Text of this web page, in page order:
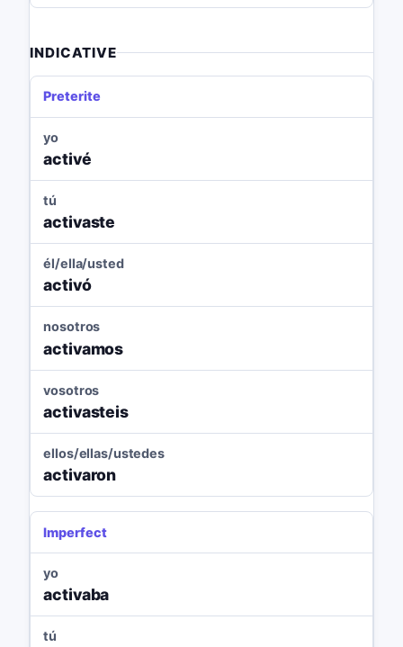
INDICATIVE
Preterite
yo
activé
tú
activaste
él/ella/usted
activó
nosotros
activamos
vosotros
activasteis
ellos/ellas/ustedes
activaron
Imperfect
yo
activaba
tú